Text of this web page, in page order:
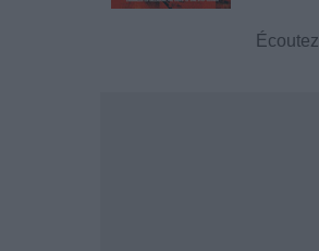
Écoutez